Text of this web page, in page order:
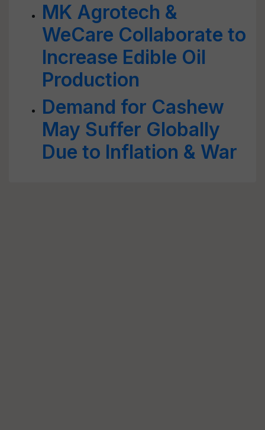
MK Agrotech &
WeCare Collaborate to
Increase Edible Oil
Production
Demand for Cashew
May Suffer Globally
Due to Inflation & War